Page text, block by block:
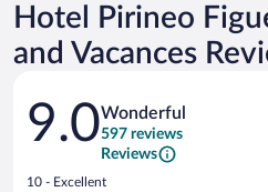
Hotel Pirineo
and Vacances
Reviews
9.0Wonderful
597 reviews
Reviews
Rating
10 - Excellent